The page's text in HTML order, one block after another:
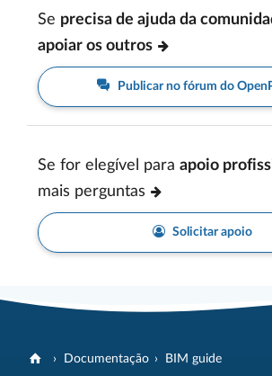
Se precisa de ajuda da
apoiar os outros
Publicar no fórum do
Se for elegível para apoio
mais perguntas
Solicitar apoio
Documentação BIM guide